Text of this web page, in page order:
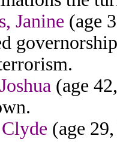
Janine (age
(age
(age